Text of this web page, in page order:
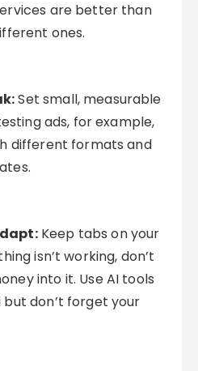
are better than
ones.
Set small, measurable
ads, for example,
different formats and
Keep tabs on your
isn’t working, don’t
into it. Use AI tools
don’t forget your